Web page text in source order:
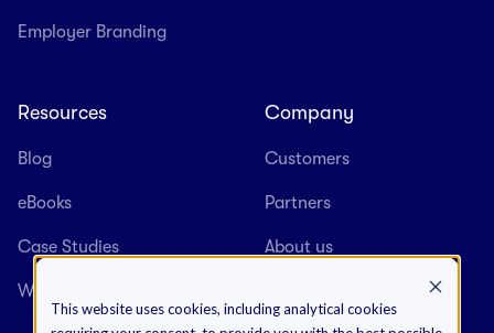
This website uses cookies, including analytical cookies
Employer Branding
Resources
Blog
eBooks
Case Studies
Webinars
Company
Customers
Partners
About us